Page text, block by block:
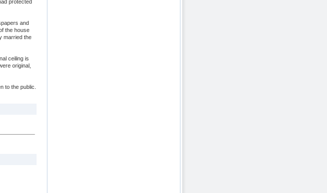
protected
and
the house
married the
ceiling is
original,
to the public.